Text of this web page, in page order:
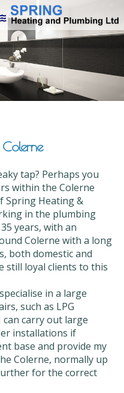
tap? Perhaps you
within the Colerne
Spring Heating &
in the plumbing
years, with an
Colerne with a long
both domestic and
still loyal clients to this
in a large
such as LPG
carry out large
installations if
base and provide my
Colerne, normally up
for the correct